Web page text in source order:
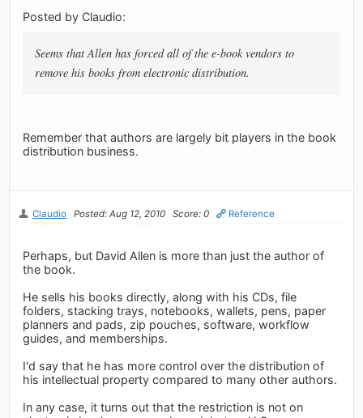
Posted by Claudio:
Seems that Allen has forced all of the e-book vendors to
remove his books from electronic distribution.
Remember that authors are largely bit players in the book
distribution business.
Claudio Posted: Aug 12, 2010 Score: 0 Reference
Perhaps, but David Allen is more than just the author of
the book.
He sells his books directly, along with his CDs, file
folders, stacking trays, notebooks, wallets, pens, paper
planners and pads, zip pouches, software, workflow
guides, and memberships.
I'd say that he has more control over the distribution of
his intellectual property compared to many other authors.
In any case, it turns out that the restriction is not on